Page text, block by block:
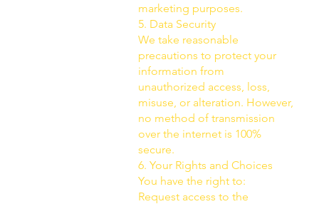
marketing purposes.
5. Data Security
We take reasonable
precautions to protect your
information from
unauthorized access, loss,
misuse, or alteration. However,
no method of transmission
over the internet is 100%
secure.
6. Your Rights and Choices
You have the right to:
Request access to the